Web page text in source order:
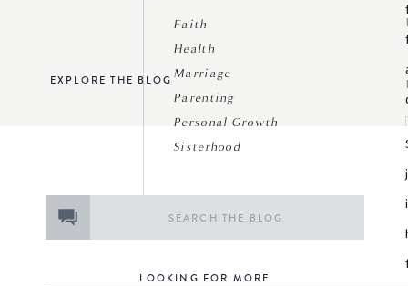
LOOKING FOR MORE
Faith
Health
Marriage
Parenting
Personal Growth
Sisterhood
EXPLORE THE BLOG